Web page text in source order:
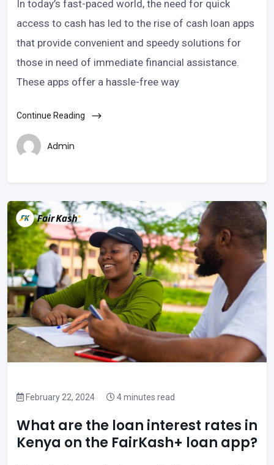
In today’s fast-paced world, the need for quick
access to cash has led to the rise of cash loan apps
that provide convenient and speedy solutions for
those in need of immediate financial assistance.
These apps offer a hassle-free way
Continue Reading
Admin
February 22, 2024 4 minutes read
What are the loan interest rates in
Kenya on the FairKash+ loan app?